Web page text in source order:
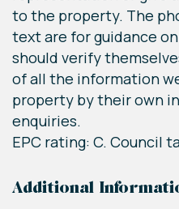
to the property. The
text are for guidance
should verify
of all the information
property by their own
enquiries.
EPC rating: C. Council
Additional